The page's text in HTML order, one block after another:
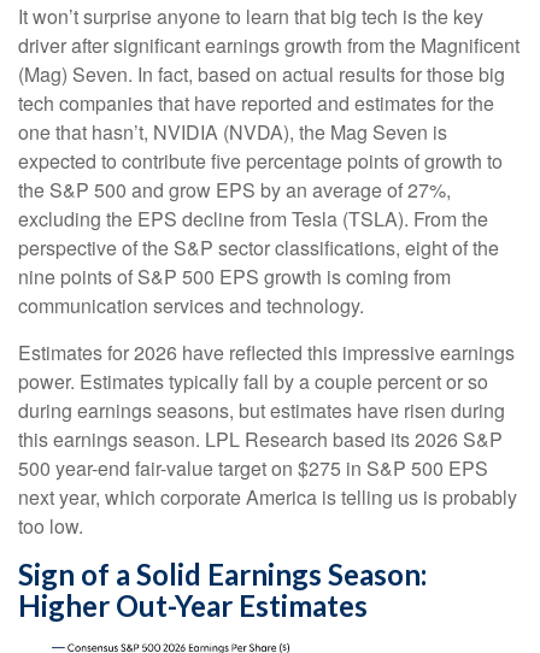
It won’t surprise anyone to learn that big tech is the key
driver after significant earnings growth from the Magnificent
(Mag) Seven. In fact, based on actual results for those big
tech companies that have reported and estimates for the
one that hasn’t, NVIDIA (NVDA), the Mag Seven is
expected to contribute five percentage points of growth to
the S&P 500 and grow EPS by an average of 27%,
excluding the EPS decline from Tesla (TSLA). From the
perspective of the S&P sector classifications, eight of the
nine points of S&P 500 EPS growth is coming from
communication services and technology.
Estimates for 2026 have reflected this impressive earnings
power. Estimates typically fall by a couple percent or so
during earnings seasons, but estimates have risen during
this earnings season. LPL Research based its 2026 S&P
500 year-end fair-value target on $275 in S&P 500 EPS
next year, which corporate America is telling us is probably
too low.
Sign of a Solid Earnings Season:
Higher Out-Year Estimates